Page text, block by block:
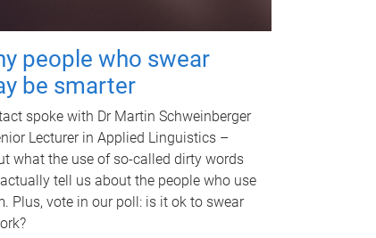
people who swear
be smarter
spoke with Dr Martin Schweinberger
Lecturer in Applied Linguistics –
what the use of so-called dirty words
tell us about the people who use
Plus, vote in our poll: is it ok to swear